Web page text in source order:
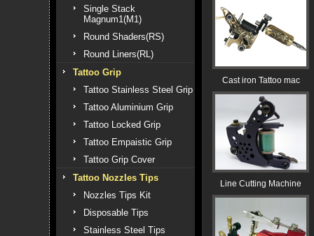
Single Stack
Magnum1(M1)
Round Shaders(RS)
Round Liners(RL)
Tattoo Grip
Tattoo Stainless Steel Grip
Tattoo Aluminium Grip
Tattoo Locked Grip
Tattoo Empaistic Grip
Tattoo Grip Cover
Tattoo Nozzles Tips
Nozzles Tips Kit
Disposable Tips
Stainless Steel Tips
Cast iron Tattoo mac
Line Cutting Machine